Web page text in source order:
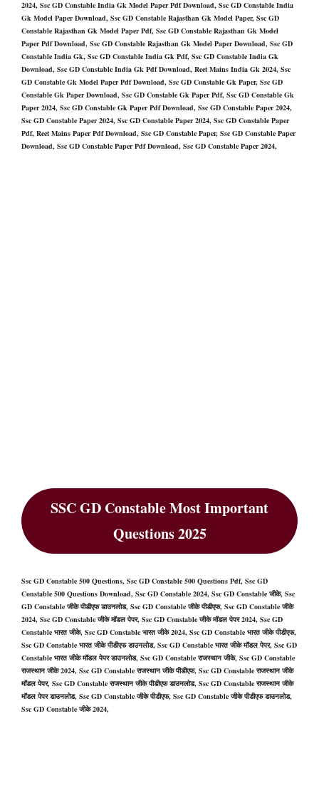
2024, Ssc GD Constable India Gk Model Paper Pdf Download, Ssc GD Constable India
Gk Model Paper Download, Ssc GD Constable Rajasthan Gk Model Paper, Ssc GD
Constable Rajasthan Gk Model Paper Pdf, Ssc GD Constable Rajasthan Gk Model
Paper Pdf Download, Ssc GD Constable Rajasthan Gk Model Paper Download, Ssc GD
Constable India Gk, Ssc GD Constable India Gk Pdf, Ssc GD Constable India Gk
Download, Ssc GD Constable India Gk Pdf Download, Reet Mains India Gk 2024, Ssc
GD Constable Gk Model Paper Pdf Download, Ssc GD Constable Gk Paper, Ssc GD
Constable Gk Paper Download, Ssc GD Constable Gk Paper Pdf, Ssc GD Constable Gk
Paper 2024, Ssc GD Constable Gk Paper Pdf Download, Ssc GD Constable Paper 2024,
Ssc GD Constable Paper 2024, Ssc GD Constable Paper 2024, Ssc GD Constable Paper
Pdf, Reet Mains Paper Pdf Download, Ssc GD Constable Paper, Ssc GD Constable Paper
Download, Ssc GD Constable Paper Pdf Download, Ssc GD Constable Paper 2024,
SSC GD Constable Most Important
Questions 2025
Ssc GD Constable 500 Questions, Ssc GD Constable 500 Questions Pdf, Ssc GD
Constable 500 Questions Download, Ssc GD Constable 2024, Ssc GD Constable जीके, Ssc
GD Constable जीके पीडीएफ डाउनलोड, Ssc GD Constable जीके पीडीएफ, Ssc GD Constable जीके
2024, Ssc GD Constable जीके मॉडल पेपर, Ssc GD Constable जीके मॉडल पेपर 2024, Ssc GD
Constable भारत जीके, Ssc GD Constable भारत जीके 2024, Ssc GD Constable भारत जीके पीडीएफ,
Ssc GD Constable भारत जीके पीडीएफ डाउनलोड, Ssc GD Constable भारत जीके मॉडल पेपर, Ssc GD
Constable भारत जीके मॉडल पेपर डाउनलोड, Ssc GD Constable राजस्थान जीके, Ssc GD Constable
राजस्थान जीके 2024, Ssc GD Constable राजस्थान जीके पीडीएफ, Ssc GD Constable राजस्थान जीके
मॉडल पेपर, Ssc GD Constable राजस्थान जीके पीडीएफ डाउनलोड, Ssc GD Constable राजस्थान जीके
मॉडल पेपर डाउनलोड, Ssc GD Constable जीके पीडीएफ, Ssc GD Constable जीके पीडीएफ डाउनलोड,
Ssc GD Constable जीके 2024,